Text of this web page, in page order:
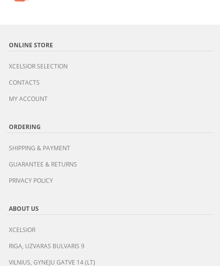
ONLINE STORE
XCELSIOR SELECTION
CONTACTS
MY ACCOUNT
ORDERING
SHIPPING & PAYMENT
GUARANTEE & RETURNS
PRIVACY POLICY
ABOUT US
XCELSIOR
RIGA, UZVARAS BULVARIS 9
VILNIUS, GYNEJU GATVE 14 (LT)